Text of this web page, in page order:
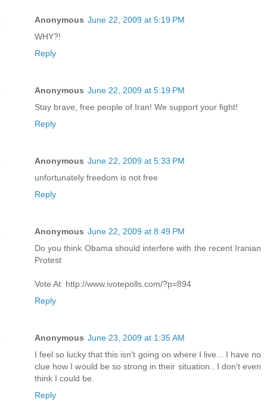
Anonymous June 22, 2009 at 5:19 PM
WHY?!
Reply
Anonymous June 22, 2009 at 5:19 PM
Stay brave, free people of Iran! We support your fight!
Reply
Anonymous June 22, 2009 at 5:33 PM
unfortunately freedom is not free
Reply
Anonymous June 22, 2009 at 8:49 PM
Do you think Obama should interfere with the recent Iranian
Protest
Vote At: http://www.ivotepolls.com/?p=894
Reply
Anonymous June 23, 2009 at 1:35 AM
I feel so lucky that this isn't going on where I live... I have no
clue how I would be so strong in their situation.. I don't even
think I could be.
Reply